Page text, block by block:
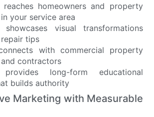
reaches homeowners and property
your service area
showcases visual transformations
tips
with commercial property
contractors
provides long-form educational
builds authority
Marketing with Measurable